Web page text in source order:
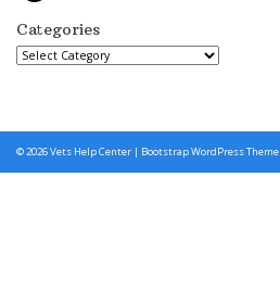
Categories
Categories
© 2026Vets Help Center | Bootstrap WordPress Theme